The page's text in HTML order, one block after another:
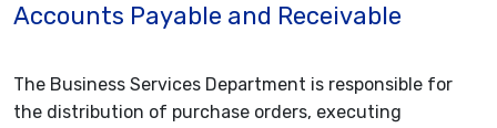
Accounts Payable and Receivable
The Business Services Department is responsible for
the distribution of purchase orders, executing